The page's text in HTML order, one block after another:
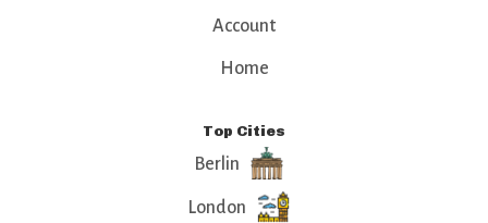
Account
Home
Top Cities
Berlin
London